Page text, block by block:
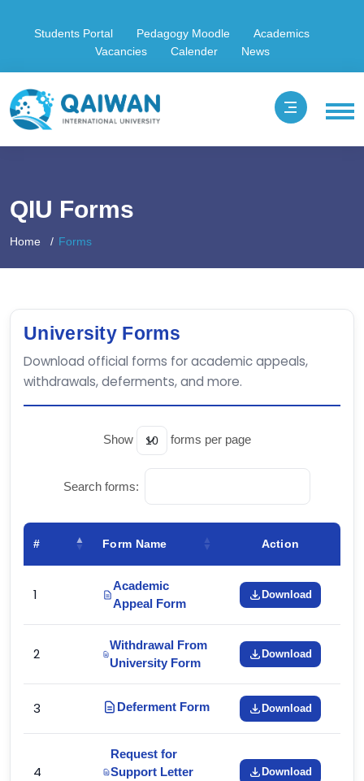
Students Portal Pedagogy Moodle
Academics
Vacancies
Calender News
QIU Forms
Home Forms
University Forms
Download official forms for academic appeals,
withdrawals, deferments, and more.
Show forms per page
Search forms:
# Form Name Action
1
Academic
Appeal Form
Download
2
Withdrawal From
University Form
Download
3 Deferment Form Download
4
Request for
Support Letter
Download